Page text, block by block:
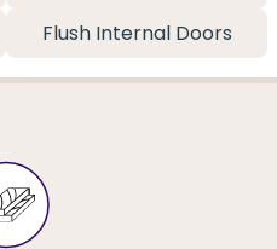
Flush Internal Doors